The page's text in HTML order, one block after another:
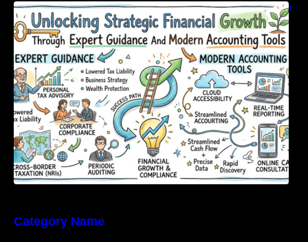
Unlocking Strategic Financial Growth Through
Expert Guidance And Modern Accounting
Tools
Category Name